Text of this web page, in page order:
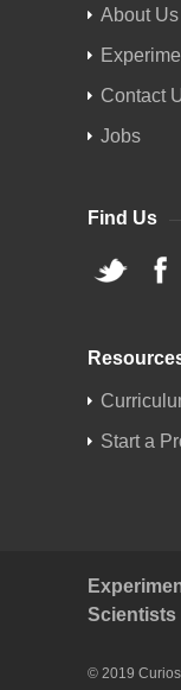
About Us
Contact
Jobs
Find Us
Start a
Scientists
© 2019